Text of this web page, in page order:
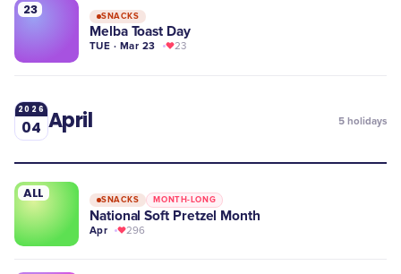
23 SNACKS
Melba Toast Day
TUE · Mar 23 23
2026
04 April 5 holidays
ALL SNACKS MONTH-LONG
National Soft Pretzel Month
Apr 296